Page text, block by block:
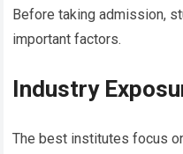
Before taking admission,
important factors.
Industry
The best institutes focus